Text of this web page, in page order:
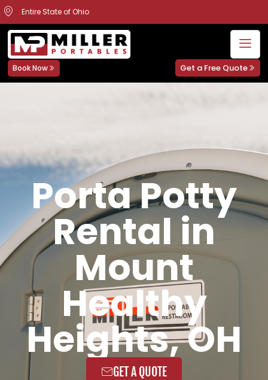
Entire State of Ohio
Book Now Get a Free Quote
Porta Potty
Rental in
Mount
Healthy
Heights, OH
GET A QUOTE